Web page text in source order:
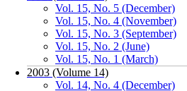
Vol. 15, No. 5 (December)
Vol. 15, No. 4 (November)
Vol. 15, No. 3 (September)
Vol. 15, No. 2 (June)
Vol. 15, No. 1 (March)
2003 (Volume 14)
Vol. 14, No. 4 (December)